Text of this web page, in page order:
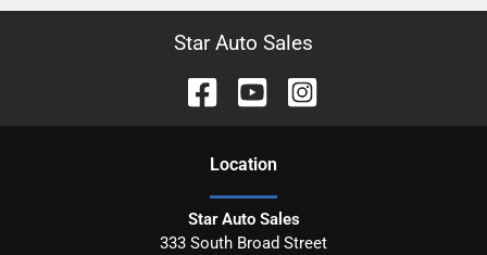
Star Auto Sales
Location
Star Auto Sales
333 South Broad Street